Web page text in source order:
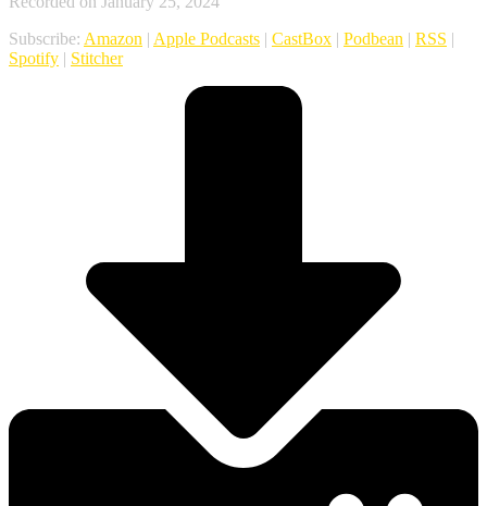
Subscribe: Amazon | Apple Podcasts | CastBox | Podbean | RSS |
Spotify | Stitcher